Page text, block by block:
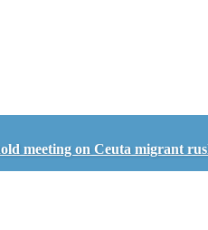
meeting on Ceuta migrant